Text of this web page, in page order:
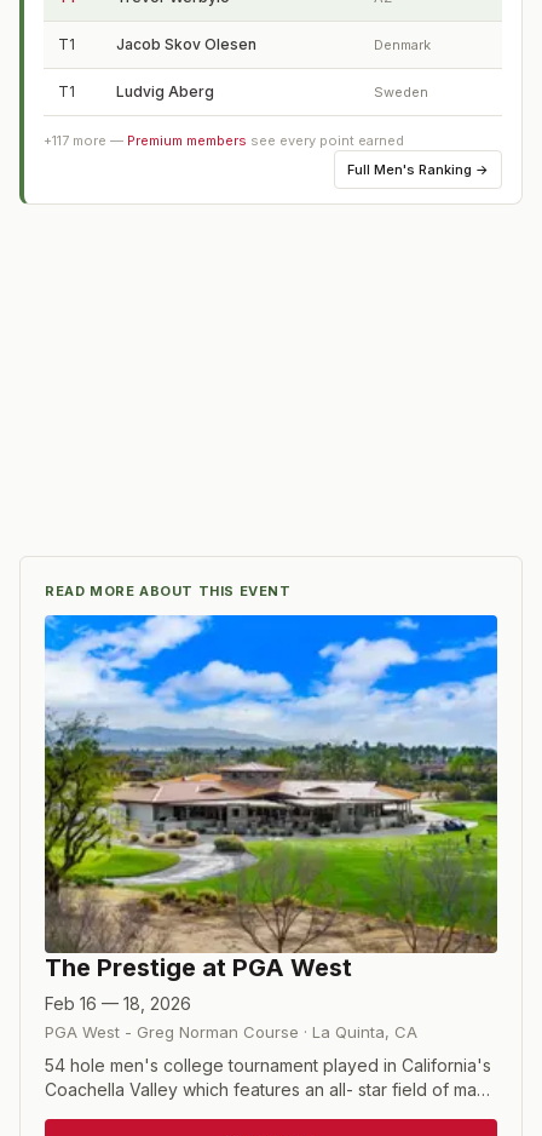
T1 Jacob Skov Olesen Denmark
T1 Ludvig Aberg Sweden
+117 more — Premium members see every point earned
Full Men's Ranking →
READ MORE ABOUT THIS EVENT
The Prestige at PGA West
Feb 16 — 18, 2026
PGA West - Greg Norman Course · La Quinta, CA
54 hole men's college tournament played in California's
Coachella Valley which features an all- star field of many